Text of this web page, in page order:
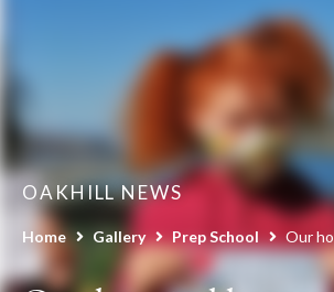
OAKHILL NEWS
Home Gallery Prep School Our